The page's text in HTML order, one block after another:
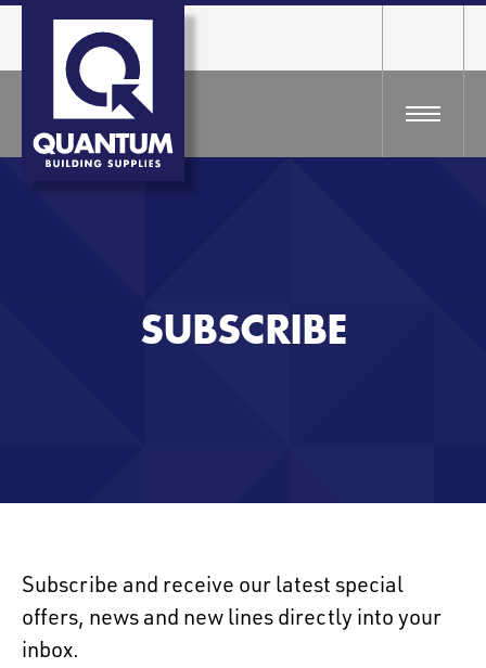
SUBSCRIBE
Subscribe and receive our latest special
offers, news and new lines directly into your
inbox.